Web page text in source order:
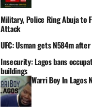
Military, Police Ring Abuja to
Attack
UFC: Usman gets N584m
Insecurity: Lagos bans
buildings
Warri Boy In Lagos